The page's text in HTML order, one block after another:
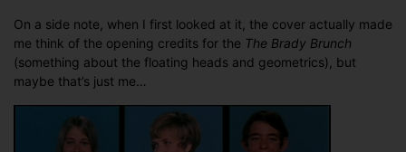
On a side note, when I first looked at it, the cover actually made
me think of the opening credits for the The Brady Brunch
(something about the floating heads and geometrics), but
maybe that’s just me…